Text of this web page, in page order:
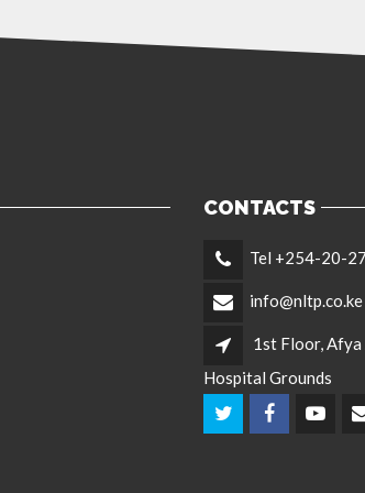
CONTACTS
Tel +254-20-
info@nltp.co.ke
1st Floor,
Hospital Grounds